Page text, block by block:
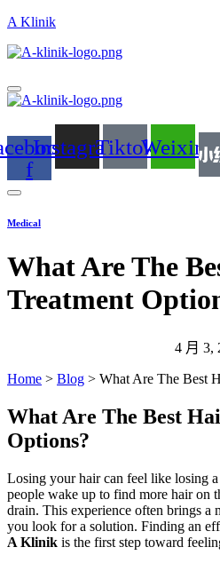
A Klinik
f
InstagramTiktokWeixin
Medical
What Are The
Treatment
4 月 3,
Home > Blog > What Are The Best
What Are The Best
Options?
Losing your hair can feel like losing
people wake up to find more hair on
drain. This experience often brings a
you look for a solution. Finding an
A Klinik is the first step toward